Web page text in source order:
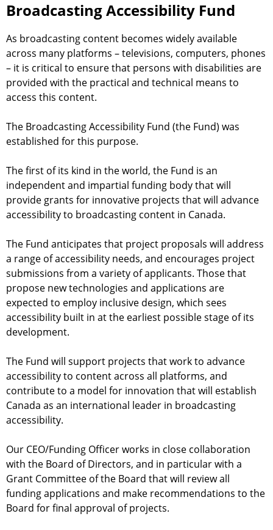
i
n
g
A
c
e
s
i
i
l
i
t
F
u
n
d
-
B
A
h
f
o
r
Broadcasting Accessibility Fund
As broadcasting content becomes widely available
across many platforms – televisions, computers, phones
– it is critical to ensure that persons with disabilities are
provided with the practical and technical means to
access this content.
The Broadcasting Accessibility Fund (the Fund) was
established for this purpose.
The first of its kind in the world, the Fund is an
independent and impartial funding body that will
provide grants for innovative projects that will advance
accessibility to broadcasting content in Canada.
The Fund anticipates that project proposals will address
a range of accessibility needs, and encourages project
submissions from a variety of applicants. Those that
propose new technologies and applications are
expected to employ inclusive design, which sees
accessibility built in at the earliest possible stage of its
development.
The Fund will support projects that work to advance
accessibility to content across all platforms, and
contribute to a model for innovation that will establish
Canada as an international leader in broadcasting
accessibility.
Our CEO/Funding Officer works in close collaboration
with the Board of Directors, and in particular with a
Grant Committee of the Board that will review all
funding applications and make recommendations to the
Board for final approval of projects.